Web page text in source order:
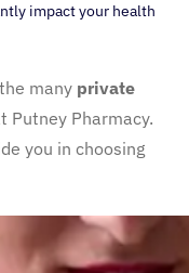
impact your health
many private
Putney Pharmacy.
you in choosing